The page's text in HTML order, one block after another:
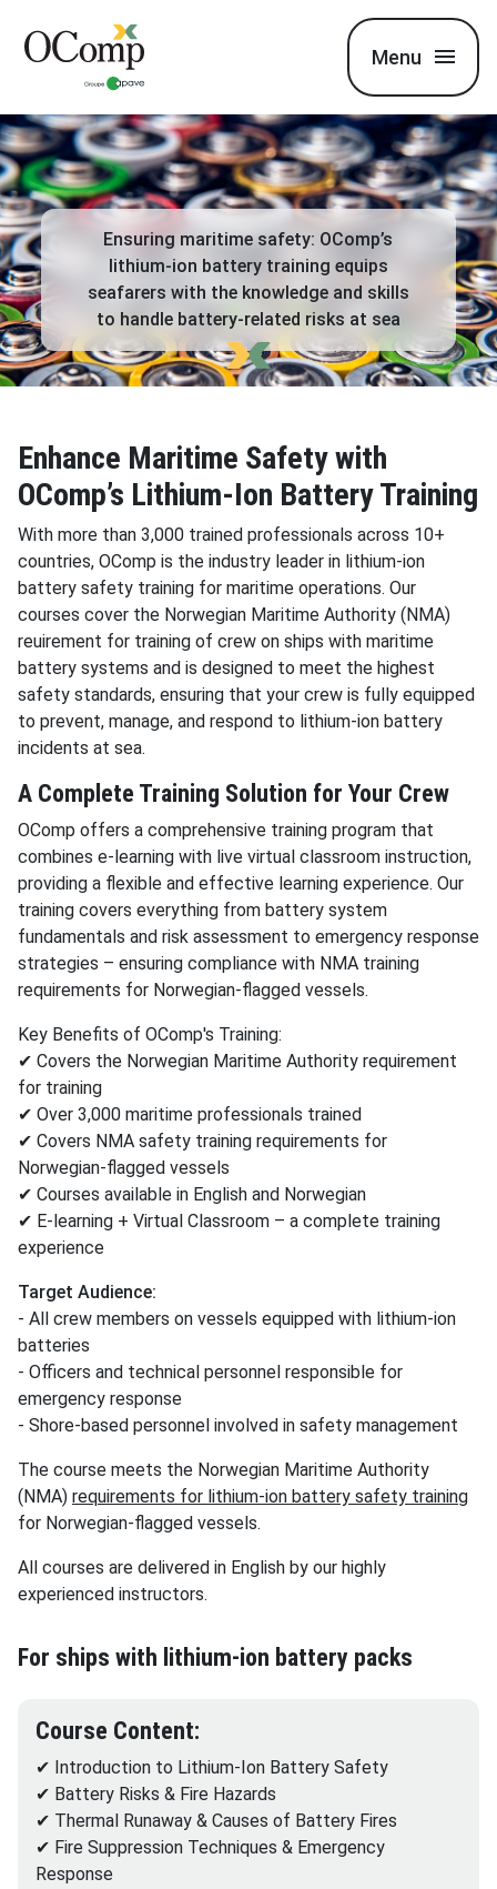
Menu
Ensuring maritime safety: OComp’s
lithium-ion battery training equips
seafarers with the knowledge and skills
to handle battery-related risks at sea
Enhance Maritime Safety with
OComp’s Lithium-Ion Battery Training
With more than 3,000 trained professionals across 10+
countries, OComp is the industry leader in lithium-ion
battery safety training for maritime operations. Our
courses cover the Norwegian Maritime Authority (NMA)
reuirement for training of crew on ships with maritime
battery systems and is designed to meet the highest
safety standards, ensuring that your crew is fully equipped
to prevent, manage, and respond to lithium-ion battery
incidents at sea.
A Complete Training Solution for Your Crew
OComp offers a comprehensive training program that
combines e-learning with live virtual classroom instruction,
providing a flexible and effective learning experience. Our
training covers everything from battery system
fundamentals and risk assessment to emergency response
strategies – ensuring compliance with NMA training
requirements for Norwegian-flagged vessels.
Key Benefits of OComp's Training:
✔ Covers the Norwegian Maritime Authority requirement
for training
✔ Over 3,000 maritime professionals trained
✔ Covers NMA safety training requirements for
Norwegian-flagged vessels
✔ Courses available in English and Norwegian
✔ E-learning + Virtual Classroom – a complete training
experience
Target Audience:
- All crew members on vessels equipped with lithium-ion
batteries
- Officers and technical personnel responsible for
emergency response
- Shore-based personnel involved in safety management
The course meets the Norwegian Maritime Authority
(NMA) requirements for lithium-ion battery safety training
for Norwegian-flagged vessels.
All courses are delivered in English by our highly
experienced instructors.
For ships with lithium-ion battery packs
Course Content:
✔ Introduction to Lithium-Ion Battery Safety
✔ Battery Risks & Fire Hazards
✔ Thermal Runaway & Causes of Battery Fires
✔ Fire Suppression Techniques & Emergency
Response